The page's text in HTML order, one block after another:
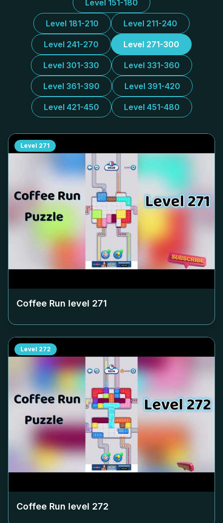
Level 151-180
Level 181-210 Level 211-240
Level 241-270 Level 271-300
Level 301-330 Level 331-360
Level 361-390 Level 391-420
Level 421-450 Level 451-480
Level 271
Coffee Run level 271
Level 272
Coffee Run level 272